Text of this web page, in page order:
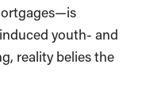
youth- and
reality belies the